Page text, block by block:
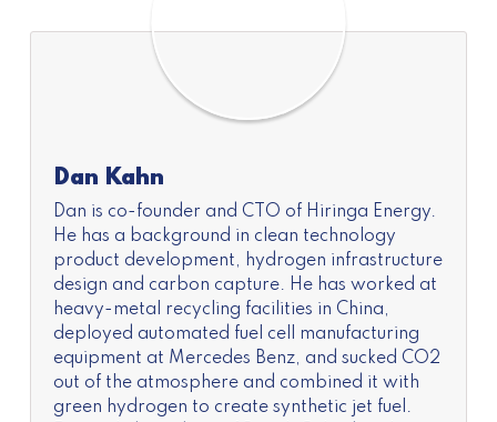
Dan Kahn
Dan is co-founder and CTO of Hiringa Energy.
He has a background in clean technology
product development, hydrogen infrastructure
design and carbon capture. He has worked at
heavy-metal recycling facilities in China,
deployed automated fuel cell manufacturing
equipment at Mercedes Benz, and sucked CO2
out of the atmosphere and combined it with
green hydrogen to create synthetic jet fuel.